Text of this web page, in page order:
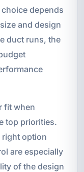
depends
and design
duct runs, the
fit when
top priorities.
right option
are especially
of the design